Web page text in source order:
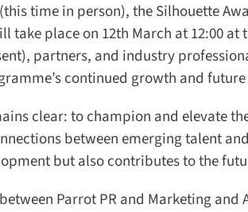
time in person), the Silhouette
place on 12th March at 12:00 at
partners, and industry
continued growth and
clear: to champion and elevate
between emerging talent
but also contributes to the
Parrot PR and Marketing and